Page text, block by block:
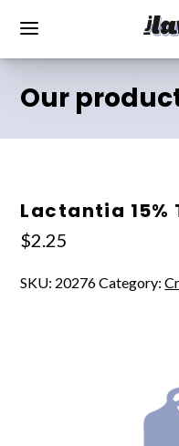
Our
Lactantia 15%
$2.25
SKU: 20276Category: